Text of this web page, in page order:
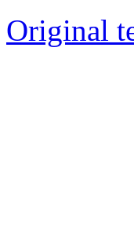
Original